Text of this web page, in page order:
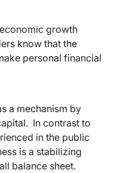
growth
know that the
personal financial
a mechanism by
In contrast to
in the public
is a stabilizing
balance sheet.